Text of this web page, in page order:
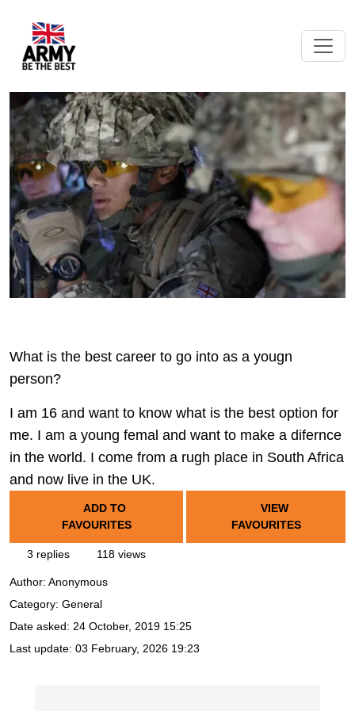
What is the best career to go into as a yougn
person?
I am 16 and want to know what is the best option for
me. I am a young femal and want to make a difernce
in the world. I come from a rugh place in South Africa
and now live in the UK.
ADD TO
FAVOURITES
VIEW
FAVOURITES
3 replies 118 views
Author: Anonymous
Category: General
Date asked: 24 October, 2019 15:25
Last update: 03 February, 2026 19:23